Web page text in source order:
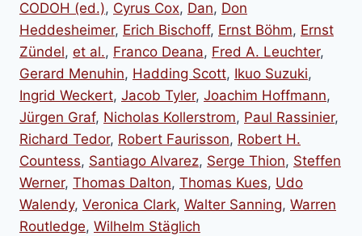
CODOH (ed.), Cyrus Cox, Dan, Don
Heddesheimer, Erich Bischoff, Ernst Böhm, Ernst
Zündel, et al., Franco Deana, Fred A. Leuchter,
Gerard Menuhin, Hadding Scott, Ikuo Suzuki,
Ingrid Weckert, Jacob Tyler, Joachim Hoffmann,
Jürgen Graf, Nicholas Kollerstrom, Paul Rassinier,
Richard Tedor, Robert Faurisson, Robert H.
Countess, Santiago Alvarez, Serge Thion, Steffen
Werner, Thomas Dalton, Thomas Kues, Udo
Walendy, Veronica Clark, Walter Sanning, Warren
Routledge, Wilhelm Stäglich